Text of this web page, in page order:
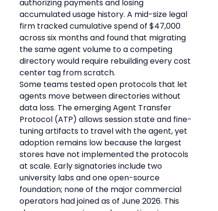
authorizing payments and losing
accumulated usage history. A mid-size legal
firm tracked cumulative spend of $47,000
across six months and found that migrating
the same agent volume to a competing
directory would require rebuilding every cost
center tag from scratch.
Some teams tested open protocols that let
agents move between directories without
data loss. The emerging Agent Transfer
Protocol (ATP) allows session state and fine-
tuning artifacts to travel with the agent, yet
adoption remains low because the largest
stores have not implemented the protocols
at scale. Early signatories include two
university labs and one open-source
foundation; none of the major commercial
operators had joined as of June 2026. This